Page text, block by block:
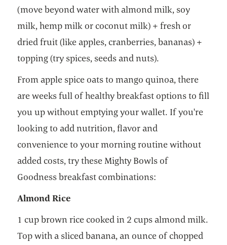
(move beyond water with almond milk, soy
milk, hemp milk or coconut milk) + fresh or
dried fruit (like apples, cranberries, bananas) +
topping (try spices, seeds and nuts).
From apple spice oats to mango quinoa, there
are weeks full of healthy breakfast options to fill
you up without emptying your wallet. If you're
looking to add nutrition, flavor and
convenience to your morning routine without
added costs, try these Mighty Bowls of
Goodness breakfast combinations:
Almond Rice
1 cup brown rice cooked in 2 cups almond milk.
Top with a sliced banana, an ounce of chopped